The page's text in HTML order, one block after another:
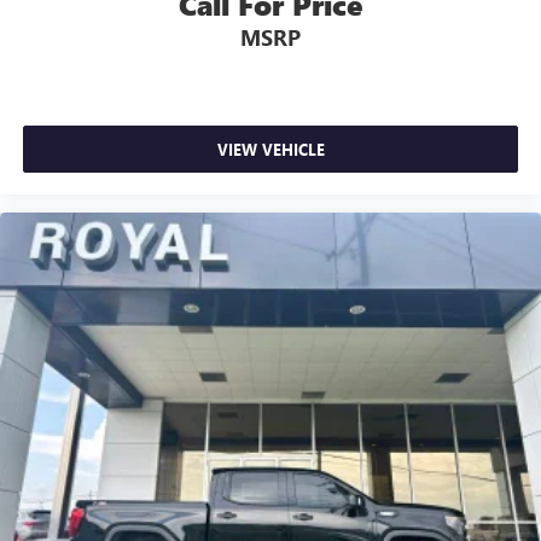
little forward), relax and enjoy the journey.
Dual zone front climate controls - comfort is on your
swings inside the cabin with dual zone front climate
controls. The driver and front passenger can set their
individual preference so no one has to settle for the
dual zone front climate controls.
Rear seats fixed or removable
: Fixed rear seats
Fold-up rear seat cushion - up for whatever. Sometimes
you need a little more floorspace for your cargo and
fold-up rear seat cushion makes it easy to get it. With
very little effort the seat cushion folds up against the
seatback for quick and simple space gains. With fold-up
rear seat cushion, it all fits.
Power 2-way passenger lumbar - It’s got their back.
How your passengers feel while riding around is just as
important as how the car drives. Enhance their comfort
with this power 2-way passenger lumbar. Your
MSRP
VIEW VEHICLE